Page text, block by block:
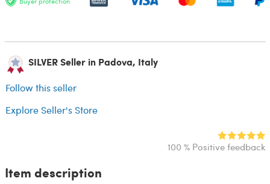
SILVER Seller in Padova, Italy
Follow this seller
Explore Seller's Store
100 % Positive feedback
Item description